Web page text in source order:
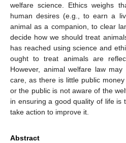
welfare science. Ethics weighs
human desires (e.g., to earn a
animal as a companion, to clear
decide how we should treat
has reached using science and
ought to treat animals are
However, animal welfare law
care, as there is little public
or the public is not aware of the
in ensuring a good quality of life is
take action to improve it.
Abstract